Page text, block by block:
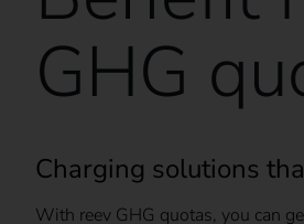
GHG
Charging solutions
With reev GHG quotas, you can